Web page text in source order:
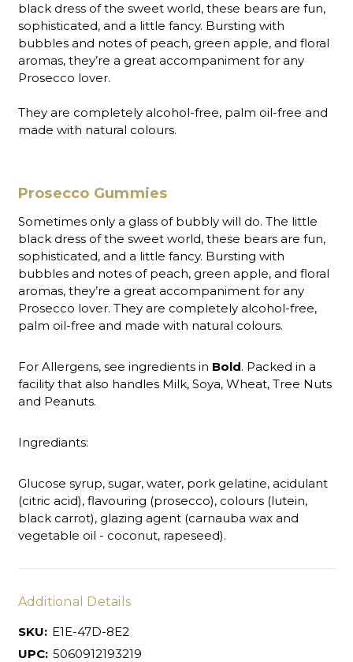
black dress of the sweet world, these bears are fun,
sophisticated, and a little fancy. Bursting with
bubbles and notes of peach, green apple, and floral
aromas, they’re a great accompaniment for any
Prosecco lover.
They are completely alcohol-free, palm oil-free and
made with natural colours.
Prosecco Gummies
Sometimes only a glass of bubbly will do. The little
black dress of the sweet world, these bears are fun,
sophisticated, and a little fancy. Bursting with
bubbles and notes of peach, green apple, and floral
aromas, they’re a great accompaniment for any
Prosecco lover. They are completely alcohol-free,
palm oil-free and made with natural colours.
For Allergens, see ingredients in Bold. Packed in a
facility that also handles Milk, Soya, Wheat, Tree Nuts
and Peanuts.
Ingrediants:
Glucose syrup, sugar, water, pork gelatine, acidulant
(citric acid), flavouring (prosecco), colours (lutein,
black carrot), glazing agent (carnauba wax and
vegetable oil - coconut, rapeseed).
Additional Details
SKU: E1E-47D-8E2
UPC: 5060912193219